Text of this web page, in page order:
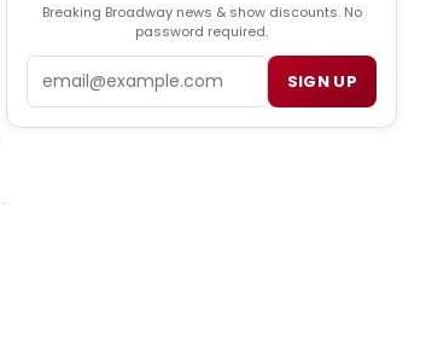
Breaking Broadway news & show discounts. No
password required.
SIGN UP